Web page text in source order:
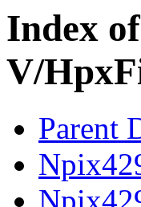
Index
V/
Parent